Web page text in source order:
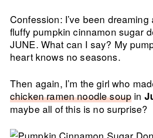
Confession: I’ve been
fluffy pumpkin cinnamon sugar
JUNE. What can I say? My
heart knows no seasons.
Then again, I’m the girl who
chicken ramen noodle soup in
maybe all of this is no surprise?